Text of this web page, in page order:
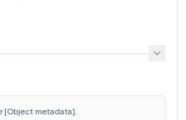
[Object metadata].